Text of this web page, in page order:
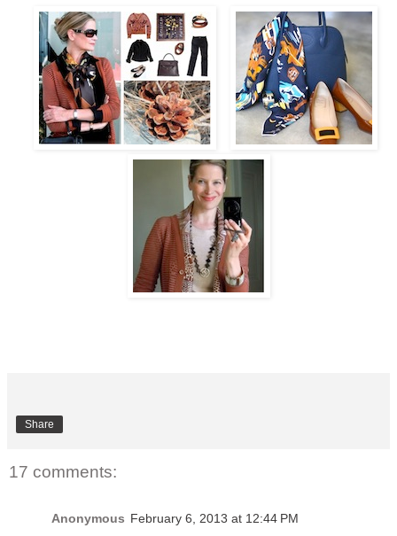
Share
17 comments:
Anonymous February 6, 2013 at 12:44 PM